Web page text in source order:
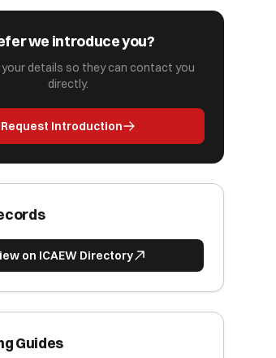
we introduce you?
your details so they can contact you
directly.
Request Introduction
on ICAEW Directory
Guides